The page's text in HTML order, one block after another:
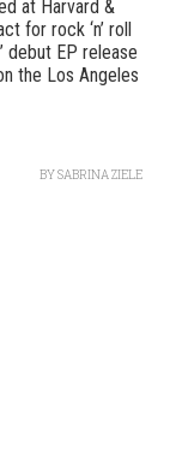
at Harvard &
for rock ‘n’ roll
debut EP release
the Los Angeles
BYSABRINA ZIELE